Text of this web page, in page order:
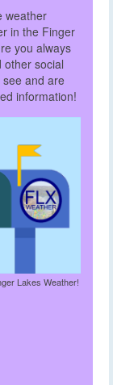
weather
in the Finger
you always
social
and are
information!
Lakes Weather!